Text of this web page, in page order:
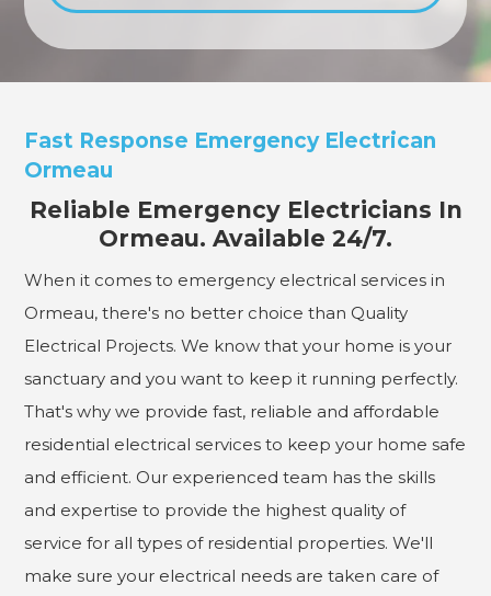
Fast Response Emergency Electrican
Ormeau
Reliable Emergency Electricians In
Ormeau. Available 24/7.
When it comes to emergency electrical services in
Ormeau, there's no better choice than Quality
Electrical Projects. We know that your home is your
sanctuary and you want to keep it running perfectly.
That's why we provide fast, reliable and affordable
residential electrical services to keep your home safe
and efficient. Our experienced team has the skills
and expertise to provide the highest quality of
service for all types of residential properties. We'll
make sure your electrical needs are taken care of